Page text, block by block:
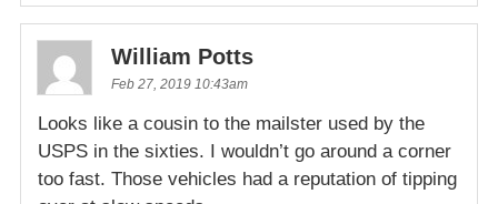
William Potts
Feb 27, 2019 10:43am
Looks like a cousin to the mailster used by the
USPS in the sixties. I wouldn’t go around a corner
too fast. Those vehicles had a reputation of tipping